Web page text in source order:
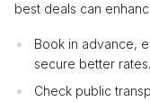
best deals can
Book in advance,
secure better rates.
Check public